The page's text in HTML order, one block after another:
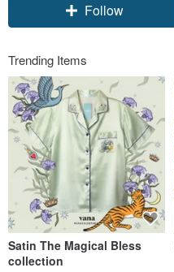
Follow
Trending Items
Satin The Magical Bless
collection